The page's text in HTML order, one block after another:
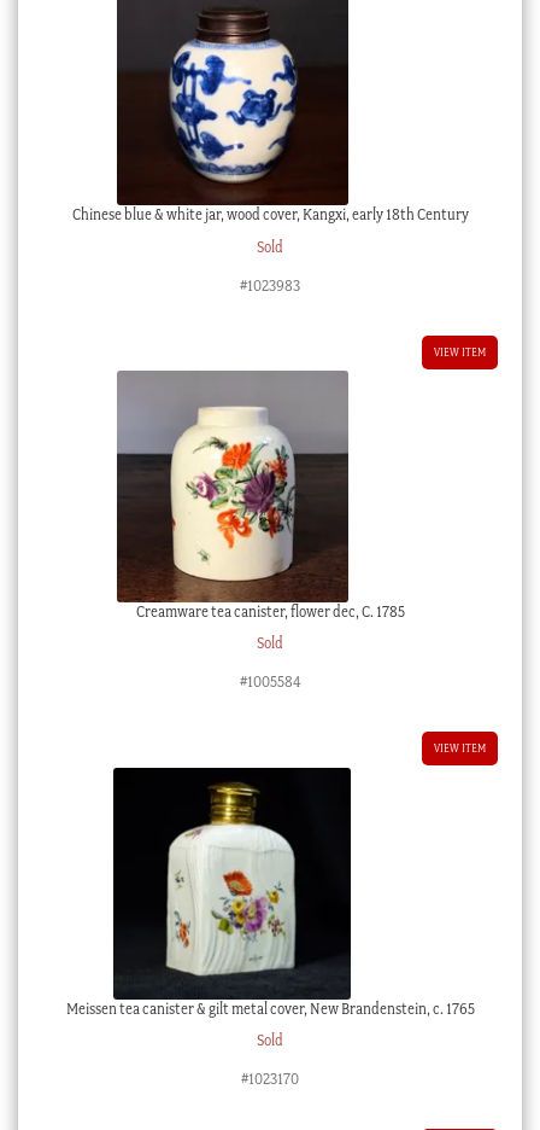
Chinese blue & white jar, wood cover, Kangxi, early 18th Century
Sold
#1023983
VIEW ITEM
Creamware tea canister, flower dec, C. 1785
Sold
#1005584
VIEW ITEM
Meissen tea canister & gilt metal cover, New Brandenstein, c. 1765
Sold
#1023170